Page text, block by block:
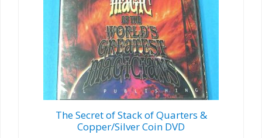
The Secret of Stack of Quarters &
Copper/Silver Coin DVD